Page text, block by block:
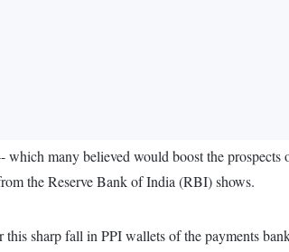
many believed would boost the
the Reserve Bank of India (RBI) shows.
sharp fall in PPI wallets of the payments